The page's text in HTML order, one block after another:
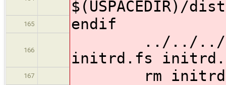
$(USPACEDIR)/
165 endif
166
../../../../
initrd.fs
167 rm